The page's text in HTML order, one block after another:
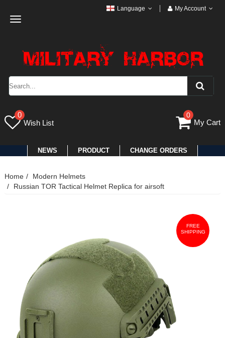
Toggle
Language My Account
0
Wish List
0
My Cart
NEWS PRODUCT CHANGE ORDERS
Home
Modern Helmets
Russian TOR Tactical Helmet Replica for airsoft
FREE
SHIPPING